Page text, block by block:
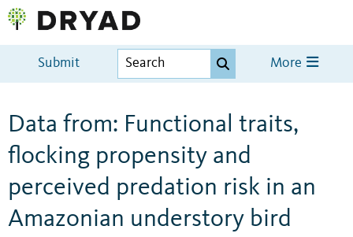
Submit More
Data from: Functional traits,
flocking propensity and
perceived predation risk in an
Amazonian understory bird